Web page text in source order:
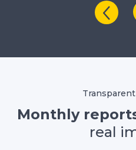
Monthly
real